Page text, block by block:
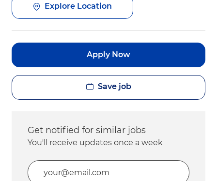
Explore Location
Apply Now
Save job
Get notified for similar jobs
You'll receive updates once a week
Enter Email address (Required)